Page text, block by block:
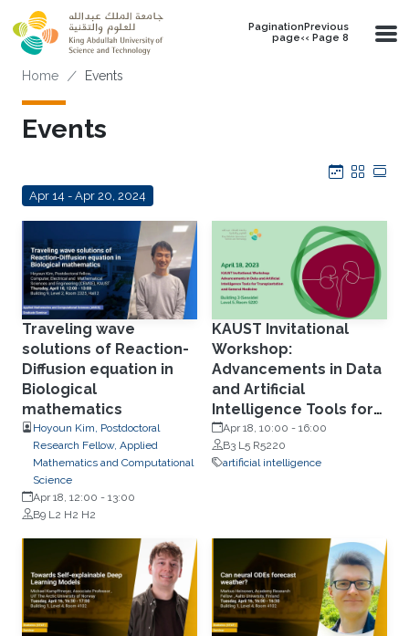
Skip to main content
PaginationPrevious
page‹‹ Page 8
Breadcrumb
Home Events
Events
Calendar
Grid
Apr 14 - Apr 20, 2024
Traveling wave
solutions of Reaction-
Diffusion equation in
Biological
mathematics
Hoyoun Kim, Postdoctoral
Research Fellow, Applied
Mathematics and Computational
Science
Apr 18, 12:00 - 13:00
B9 L2 H2 H2
KAUST Invitational
Workshop:
Advancements in Data
and Artificial
Intelligence Tools for
Transplantation and
General Medicine
Apr 18, 10:00 - 16:00
B3 L5 R5220
artificial intelligence